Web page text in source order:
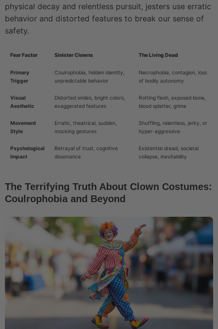
physical decay and relentless pursuit, jesters use erratic
behavior and distorted features to break our sense of
safety.
Fear Factor Sinister Clowns The Living Dead
Primary
Trigger
Coulrophobia, hidden identity,
unpredictable behavior
Necrophobia, contagion, loss
of bodily autonomy
Visual
Aesthetic
Distorted smiles, bright colors,
exaggerated features
Rotting flesh, exposed bone,
blood splatter, grime
Movement
Style
Erratic, theatrical, sudden,
mocking gestures
Shuffling, relentless, jerky, or
hyper-aggressive
Psychological
Impact
Betrayal of trust, cognitive
dissonance
Existential dread, societal
collapse, inevitability
The Terrifying Truth About Clown Costumes:
Coulrophobia and Beyond